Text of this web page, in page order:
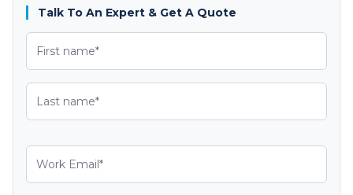
Talk To An Expert & Get A Quote